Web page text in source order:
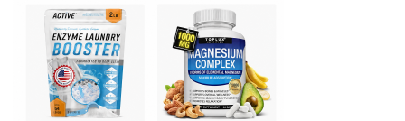
e
b
o
o
t
o
d
o
ail